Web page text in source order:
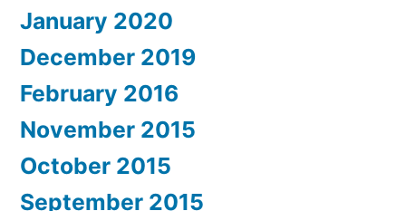
January 2020
December 2019
February 2016
November 2015
October 2015
September 2015